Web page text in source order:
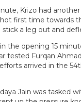
Krizo had
first time towards
a leg out and
the opening 15
tested Furqan
arrived in the
Jain was tasked